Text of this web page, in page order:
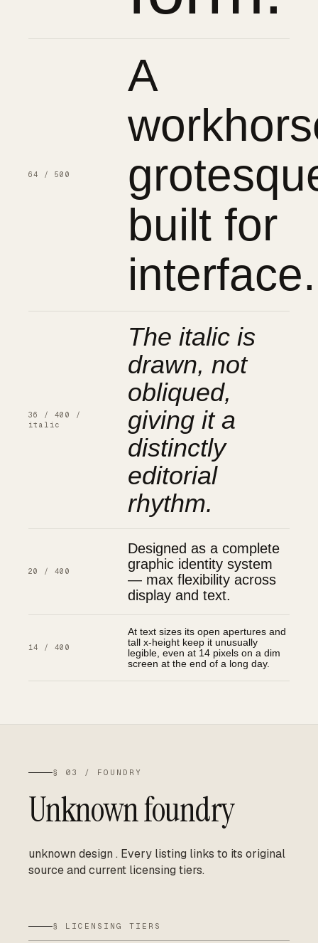
64 / 500
A
built for
interface.
36 / 400 /
italic
The italic is
drawn, not
obliqued,
giving it a
distinctly
editorial
rhythm.
20 / 400
Designed as a complete
graphic identity system
— max flexibility across
display and text.
14 / 400
At text sizes its open apertures and
tall x-height keep it unusually
legible, even at 14 pixels on a dim
screen at the end of a long day.
§ 03 / FOUNDRY
Unknown foundry
unknown design . Every listing links to its original
source and current licensing tiers.
§ LICENSING TIERS